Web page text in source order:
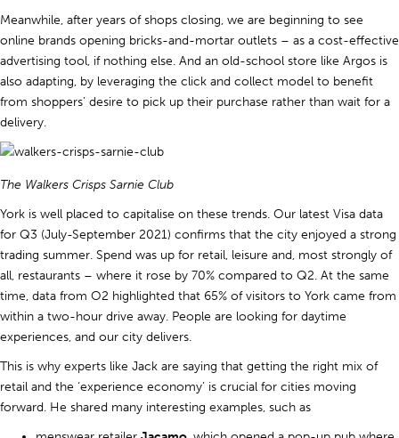
Meanwhile, after years of shops closing, we are beginning to see
online brands opening bricks-and-mortar outlets – as a cost-effective
advertising tool, if nothing else. And an old-school store like Argos is
also adapting, by leveraging the click and collect model to benefit
from shoppers’ desire to pick up their purchase rather than wait for a
delivery.
The Walkers Crisps Sarnie Club
York is well placed to capitalise on these trends. Our latest Visa data
for Q3 (July-September 2021) confirms that the city enjoyed a strong
trading summer. Spend was up for retail, leisure and, most strongly of
all, restaurants – where it rose by 70% compared to Q2. At the same
time, data from O2 highlighted that 65% of visitors to York came from
within a two-hour drive away. People are looking for daytime
experiences, and our city delivers.
This is why experts like Jack are saying that getting the right mix of
retail and the ‘experience economy’ is crucial for cities moving
forward. He shared many interesting examples, such as